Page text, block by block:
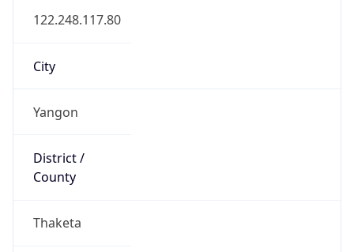
122.248.117.80
City
Yangon
District /
County
Thaketa